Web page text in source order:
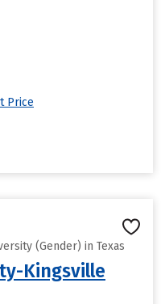
Price
(Gender) in Texas
Kingsville